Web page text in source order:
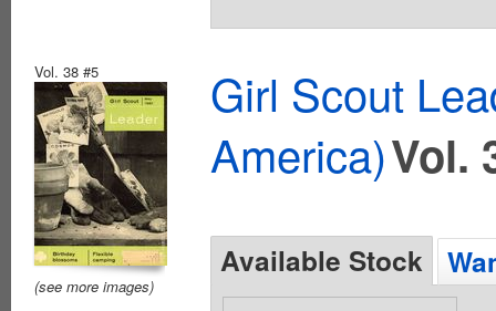
Vol. 38 #5
(see more images)
Girl Scout
America)Vol.
Available Stock